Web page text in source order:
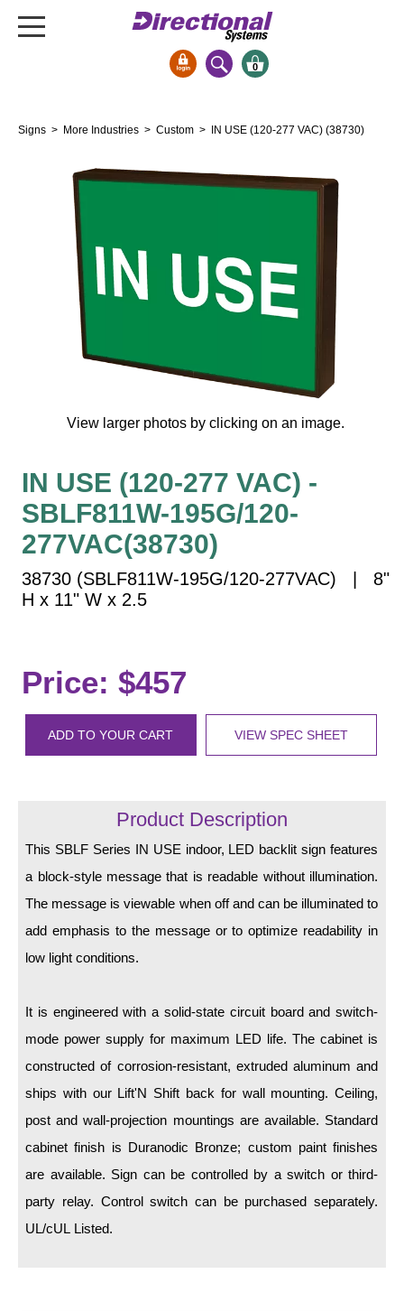
Open Closed
Drive-Thru
Stock Signs
Parking Signs
Entrance and Exit
Cashier
Clearance Bars
In Use and Safety
Interior Wayfinding
Roadway Signs
Toll Booth
Street Name Signs
Workplace Safety
Car Dealership Service
Quick Service Restaurant Signs
LED Indicator Lights
Mounting
Posts
Bracket
Recessed Frame
Standard Wall Mount
Variable Angle Mount
Accessories
Switches
Resource Center
0
Signs > More Industries > Custom > IN USE (120-277 VAC) (38730)
View larger photos by clicking on an image.
IN USE (120-277 VAC) -
SBLF811W-195G/120-
277VAC(38730)
38730 (SBLF811W-195G/120-277VAC) | 8"
H x 11" W x 2.5
Price: $457
ADD TO YOUR CART VIEW SPEC SHEET
Product Description
This SBLF Series IN USE indoor, LED backlit sign features
a block-style message that is readable without illumination.
The message is viewable when off and can be illuminated to
add emphasis to the message or to optimize readability in
low light conditions.
It is engineered with a solid-state circuit board and switch-
mode power supply for maximum LED life. The cabinet is
constructed of corrosion-resistant, extruded aluminum and
ships with our Lift'N Shift back for wall mounting. Ceiling,
post and wall-projection mountings are available. Standard
cabinet finish is Duranodic Bronze; custom paint finishes
are available. Sign can be controlled by a switch or third-
party relay. Control switch can be purchased separately.
UL/cUL Listed.